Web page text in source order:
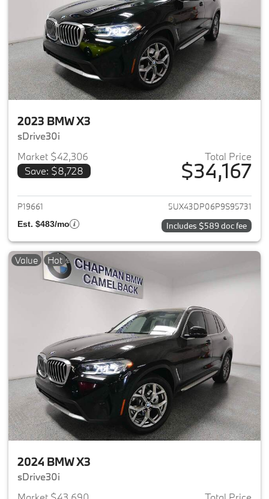
2023 BMW X3
sDrive30i
Market $42,306
Save: $8,728
Total Price
$34,167
View details for 2023 BMW X3
P19661 5UX43DP06P9S95731
Est. $483/mo Includes $589 doc fee
Value Hot
2024 BMW X3
sDrive30i